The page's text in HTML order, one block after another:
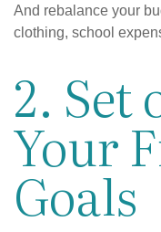
And rebalance your
clothing, school
2. Set
Your
Goals